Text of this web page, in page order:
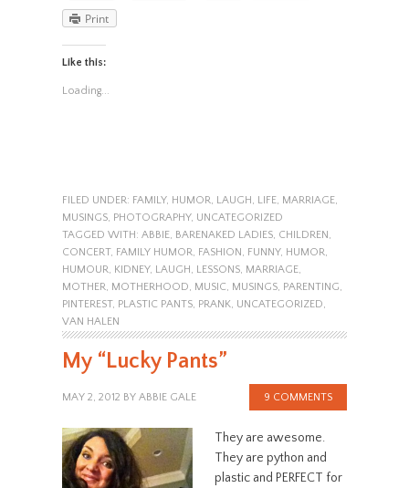
Print
Like this:
Loading...
FILED UNDER: FAMILY, HUMOR, LAUGH , LIFE, MARRIAGE,
MUSINGS, PHOTOGRAPHY, UNCATEGORIZED
TAGGED WITH: ABBIE, BARENAKED LADIES, CHILDREN ,
CONCERT, FAMILY HUMOR, FASHION , FUNNY, HUMOR,
HUMOUR, KIDNEY, LAUGH , LESSONS, MARRIAGE,
MOTHER, MOTHERHOOD, MUSIC, MUSINGS, PARENTING,
PINTEREST, PLASTIC PANTS, PRANK, UNCATEGORIZED,
VAN HALEN
My “Lucky Pants”
MAY 2, 2012 BY ABBIE GALE 9 COMMENTS
They are awesome.
They are python and
plastic and PERFECT for